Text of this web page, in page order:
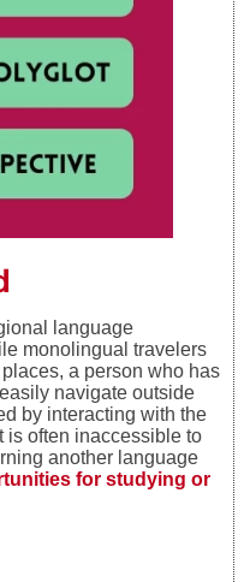
language
monolingual travelers
a person who has
navigate outside
by interacting with the
is often inaccessible to
another language
for studying or